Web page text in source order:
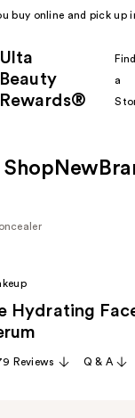
buy online and pick up
Ulta
Beauty
Rewards®
Find
a
Shop New
Hydrating
Reviews Q & A